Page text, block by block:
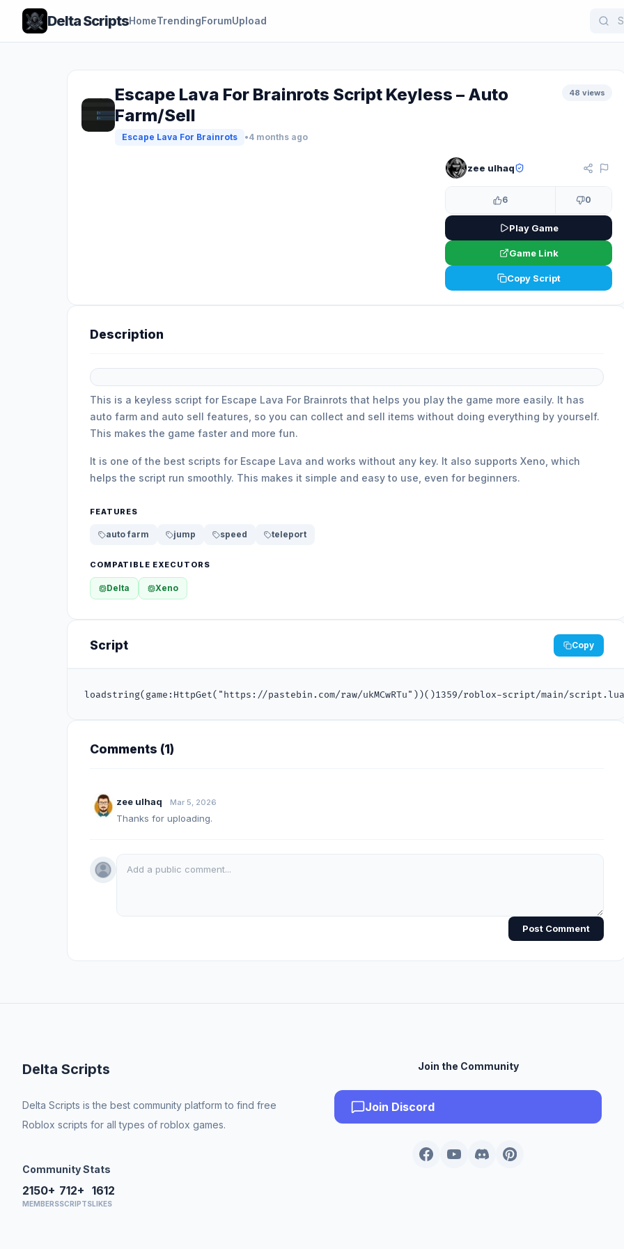
Delta ScriptsHomeTrendingForumUpload
Escape Lava For Brainrots Script Keyless – Auto
Farm/Sell
Escape Lava For Brainrots •4 months ago
48 views
zee ulhaq
6 0
Play Game
Game Link
Copy Script
Description
This is a keyless script for Escape Lava For Brainrots that helps you play the game more easily. It has
auto farm and auto sell features, so you can collect and sell items without doing everything by yourself.
This makes the game faster and more fun.
It is one of the best scripts for Escape Lava and works without any key. It also supports Xeno, which
helps the script run smoothly. This makes it simple and easy to use, even for beginners.
FEATURES
auto farm jump speed teleport
COMPATIBLE EXECUTORS
Delta Xeno
Script Copy
loadstring(game:HttpGet("https://pastebin.com/raw/ukMCwRTu"))()1359/roblox-script/main/
Comments (1)
zee ulhaq Mar 5, 2026
Thanks for uploading.
Post Comment
Delta Scripts
Delta Scripts is the best community platform to find free
Roblox scripts for all types of roblox games.
Community Stats
2150+
MEMBERS
712+
SCRIPTS
1612
LIKES
Join the Community
Join Discord